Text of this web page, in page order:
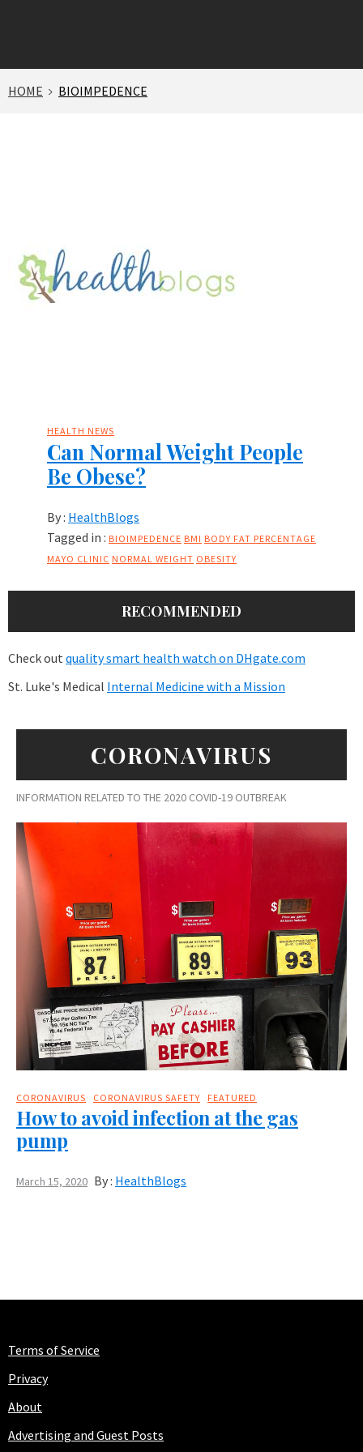
HOME BIOIMPEDENCE
HEALTH NEWS
Can Normal Weight People
Be Obese?
By : HealthBlogs
Tagged in : BIOIMPEDENCE BMI BODY FAT PERCENTAGE
MAYO CLINIC NORMAL WEIGHT OBESITY
RECOMMENDED
Check out quality smart health watch on DHgate.com
St. Luke's Medical Internal Medicine with a Mission
CORONAVIRUS
INFORMATION RELATED TO THE 2020 COVID-19 OUTBREAK
CORONAVIRUS CORONAVIRUS SAFETY FEATURED
How to avoid infection at the gas
pump
March 15, 2020 By : HealthBlogs
Terms of Service
Privacy
About
Advertising and Guest Posts